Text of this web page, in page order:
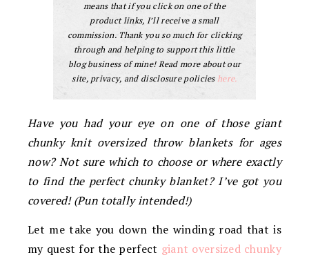
means that if you click on one of the
product links, I’ll receive a small
commission. Thank you so much for clicking
through and helping to support this little
blog business of mine! Read more about our
site, privacy, and disclosure policies here.
Have you had your eye on one of those giant
chunky knit oversized throw blankets for ages
now? Not sure which to choose or where exactly
to find the perfect chunky blanket? I’ve got you
covered! (Pun totally intended!)
Let me take you down the winding road that is
my quest for the perfect giant oversized chunky